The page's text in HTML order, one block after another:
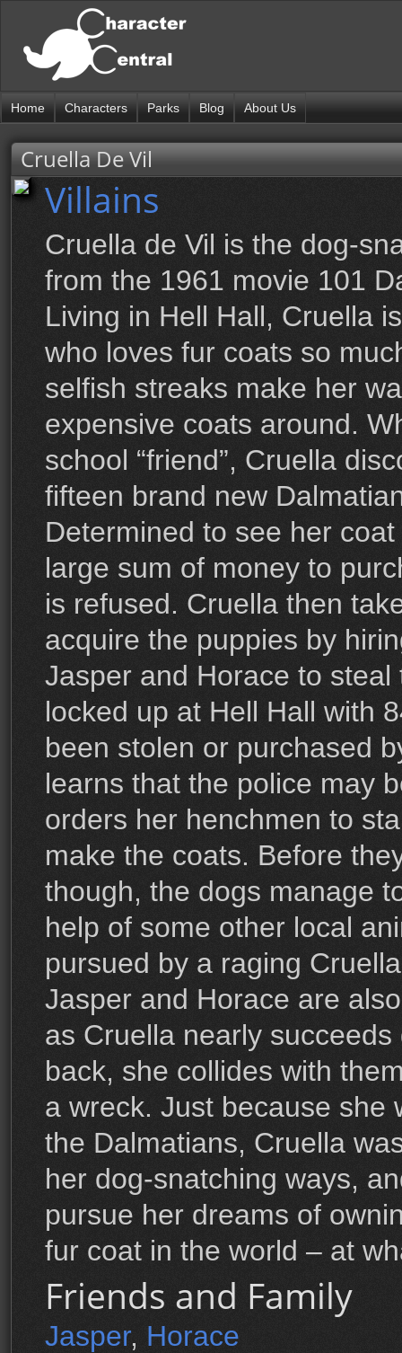
Home Characters Parks Blog About Us
Cruella De Vil
Villains
Cruella de Vil is the dog-
from the 1961 movie 101
Living in Hell Hall, Cruella
who loves fur coats so
selfish streaks make her
expensive coats around.
school “friend”, Cruella
fifteen brand new
Determined to see her
large sum of money to
is refused. Cruella then
acquire the puppies by
Jasper and Horace to
locked up at Hell Hall with
been stolen or purchased
learns that the police may
orders her henchmen to
make the coats. Before
though, the dogs manage
help of some other local
pursued by a raging
Jasper and Horace are
as Cruella nearly
back, she collides with
a wreck. Just because she
the Dalmatians, Cruella
her dog-snatching ways,
pursue her dreams of
fur coat in the world – at
Friends and Family
Jasper, Horace